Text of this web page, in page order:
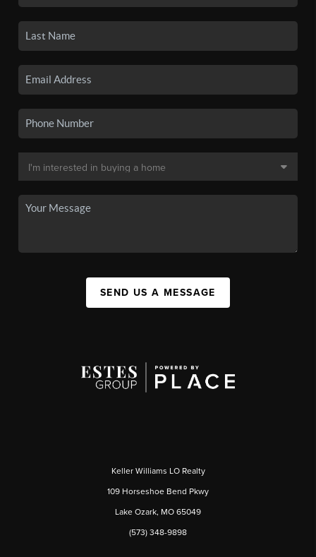
SEND US A MESSAGE
Keller Williams LO Realty
109 Horseshoe Bend Pkwy
Lake Ozark, MO 65049
(573) 348-9898